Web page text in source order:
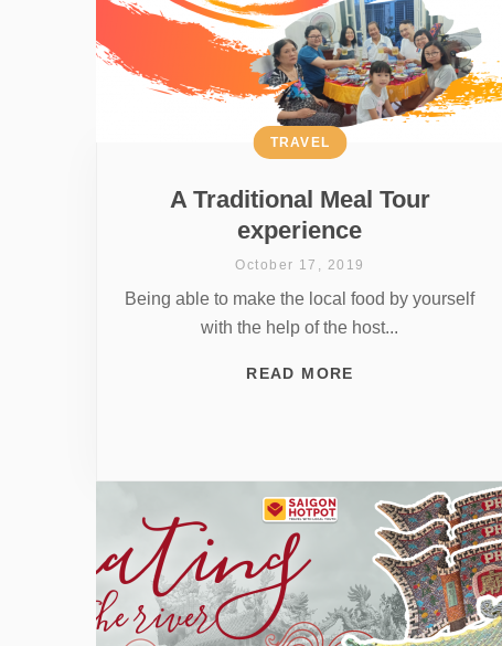
A Traditional Meal Tour
experience
TRAVEL
October 17, 2019
Being able to make the local food by yourself
with the help of the host...
READ MORE